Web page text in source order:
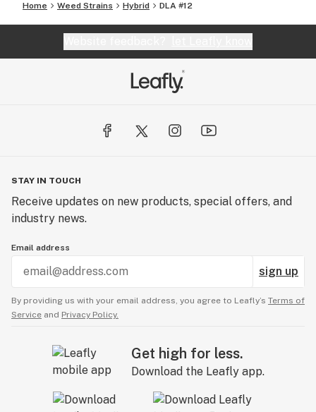
Home Weed Strains Hybrid DLA #12
STAY IN TOUCH
Receive updates on new products, special offers, and
industry news.
Email address
sign up
By providing us with your email address, you agree to Leafly’s Terms of
Service and Privacy Policy.
Get high for less.
Download the Leafly app.